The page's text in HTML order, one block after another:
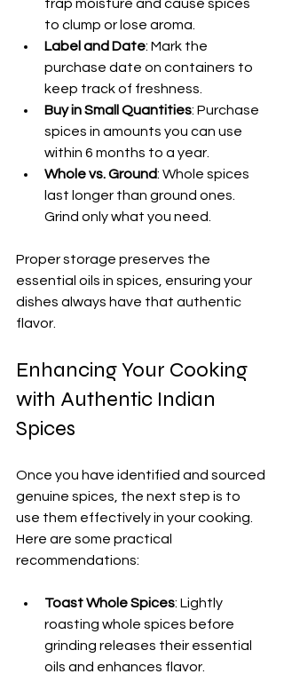
trap moisture and cause spices
to clump or lose aroma.
Label and Date: Mark the
purchase date on containers to
keep track of freshness.
Buy in Small Quantities: Purchase
spices in amounts you can use
within 6 months to a year.
Whole vs. Ground: Whole spices
last longer than ground ones.
Grind only what you need.
Proper storage preserves the
essential oils in spices, ensuring your
dishes always have that authentic
flavor.
Enhancing Your Cooking
with Authentic Indian
Spices
Once you have identified and sourced
genuine spices, the next step is to
use them effectively in your cooking.
Here are some practical
recommendations:
Toast Whole Spices: Lightly
roasting whole spices before
grinding releases their essential
oils and enhances flavor.